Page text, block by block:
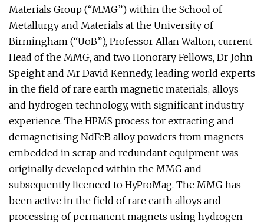
Materials Group (“MMG”) within the School of
Metallurgy and Materials at the University of
Birmingham (“UoB”), Professor Allan Walton, current
Head of the MMG, and two Honorary Fellows, Dr John
Speight and Mr David Kennedy, leading world experts
in the field of rare earth magnetic materials, alloys
and hydrogen technology, with significant industry
experience. The HPMS process for extracting and
demagnetising NdFeB alloy powders from magnets
embedded in scrap and redundant equipment was
originally developed within the MMG and
subsequently licenced to HyProMag. The MMG has
been active in the field of rare earth alloys and
processing of permanent magnets using hydrogen